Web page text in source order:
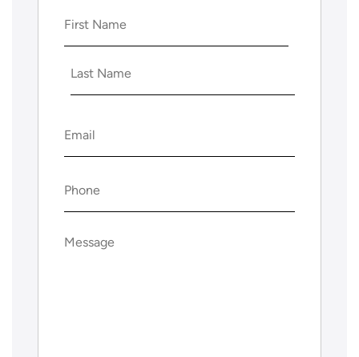
(Required)
(Required)
(Required)
Message
(Required)